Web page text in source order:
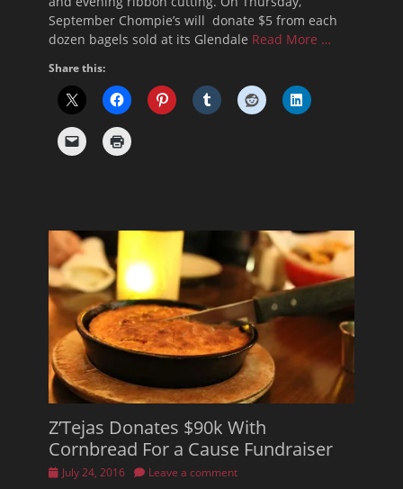
September Chompie’s will donate $5 from each
dozen bagels sold at its Glendale Read More …
Share this:
Z’Tejas Donates $90k With
Cornbread For a Cause Fundraiser
PostedJuly 24, 2016 Leave a comment